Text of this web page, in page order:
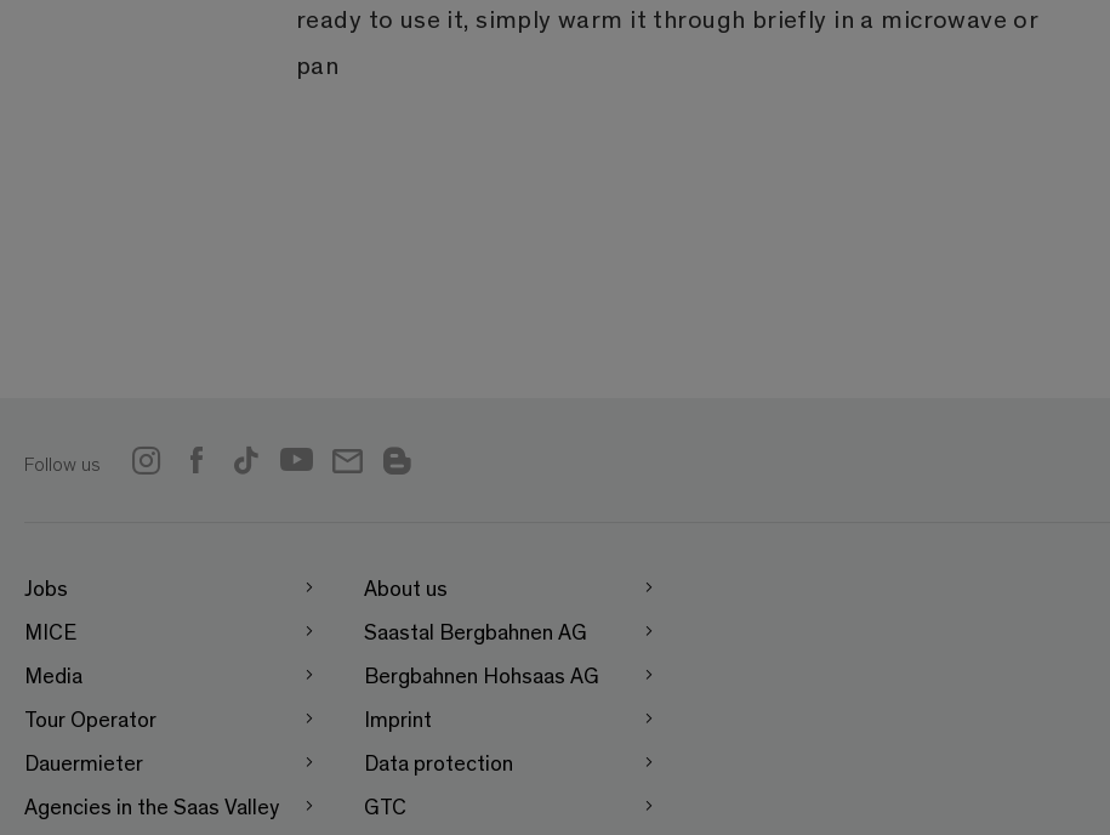
ready to use it, simply warm it through briefly in a microwave or
pan
Follow us
Jobs
MICE
Media
Tour Operator
Dauermieter
Agencies in the Saas Valley
About us
Saastal Bergbahnen AG
Bergbahnen Hohsaas AG
Imprint
Data protection
GTC